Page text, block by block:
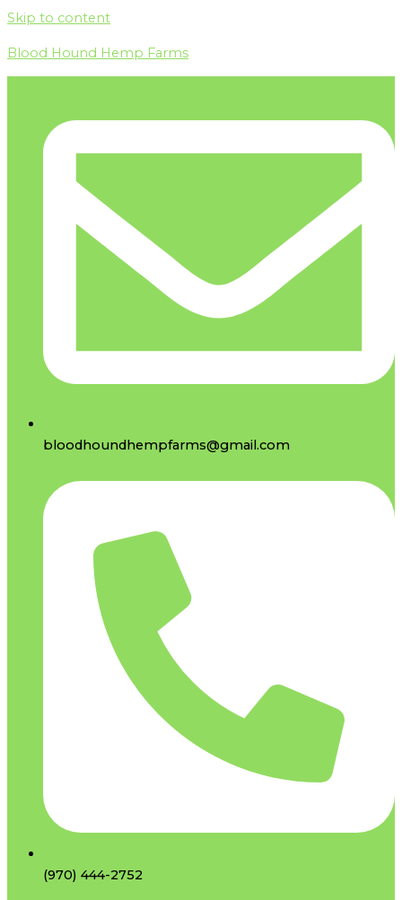
Skip to content
Blood Hound Hemp Farms
bloodhoundhempfarms@gmail.com
(970) 444-2752